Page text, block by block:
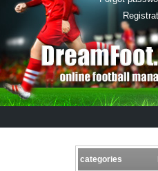
categories